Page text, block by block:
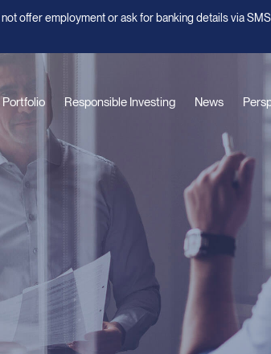
Responsible Investing News
offer employment or ask for banking details via